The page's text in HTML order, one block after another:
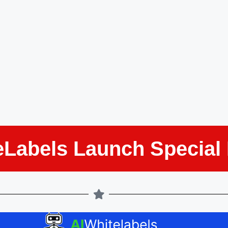
Launch Special